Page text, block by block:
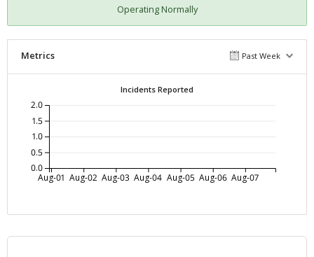
Operating Normally
Metrics Past Week
Incidents Reported
Aug-01 Aug-02 Aug-03 Aug-04 Aug-05 Aug-06 Aug-07
0.0
0.5
1.0
1.5
2.0